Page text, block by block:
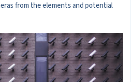
from the elements and potential